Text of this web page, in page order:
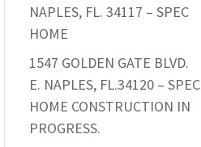
NAPLES, FL. 34117 – SPEC
HOME
1547 GOLDEN GATE BLVD.
E. NAPLES, FL.34120 – SPEC
HOME CONSTRUCTION IN
PROGRESS.